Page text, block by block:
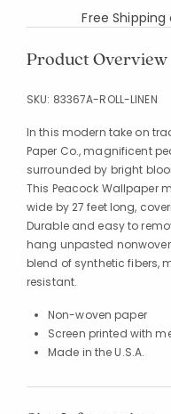
Free Shipping
Product Overview
SKU: 83367A-ROLL-LINEN
In this modern take on
Paper Co., magnificent
surrounded by bright
This Peacock Wallpaper
wide by 27 feet long,
Durable and easy to
hang unpasted
blend of synthetic fibers,
resistant.
Non-woven paper
Screen printed with
Made in the U.S.A.